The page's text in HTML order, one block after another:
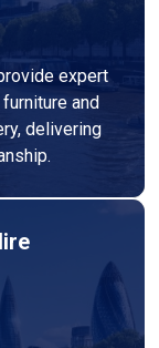
expert
and
delivering